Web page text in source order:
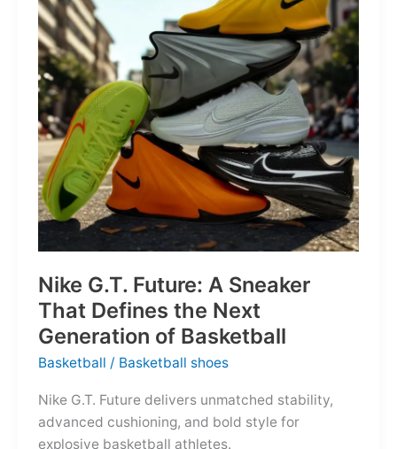
Far
Edge
of
the
Map
Nike G.T. Future: A Sneaker
That Defines the Next
Generation of Basketball
Basketball / Basketball shoes
Nike G.T. Future delivers unmatched stability,
advanced cushioning, and bold style for
explosive basketball athletes.